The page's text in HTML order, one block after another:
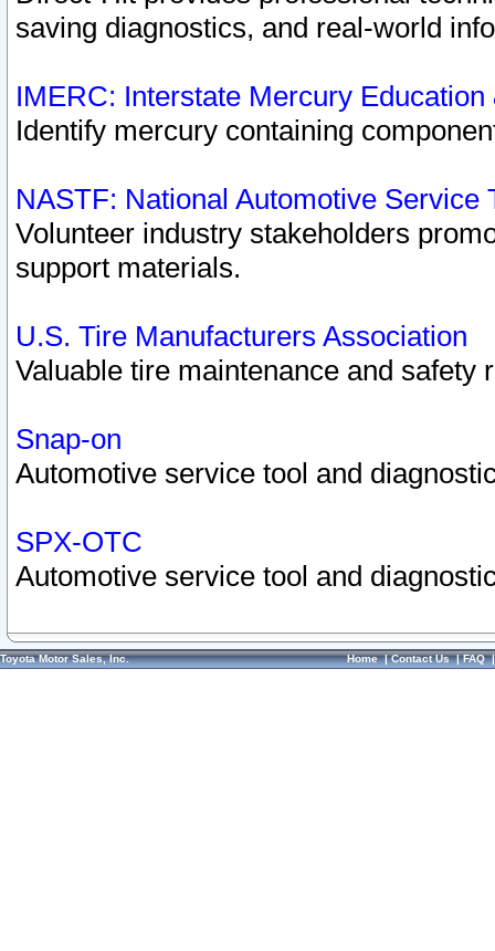
saving diagnostics, and real-world
IMERC: Interstate Mercury
Identify mercury containing
NASTF: National Automotive Service
Volunteer industry stakeholders
support materials.
U.S. Tire Manufacturers Association
Valuable tire maintenance and safety
Snap-on
Automotive service tool and
SPX-OTC
Automotive service tool and
Toyota Motor Sales, Inc. Home|Contact Us|FAQ